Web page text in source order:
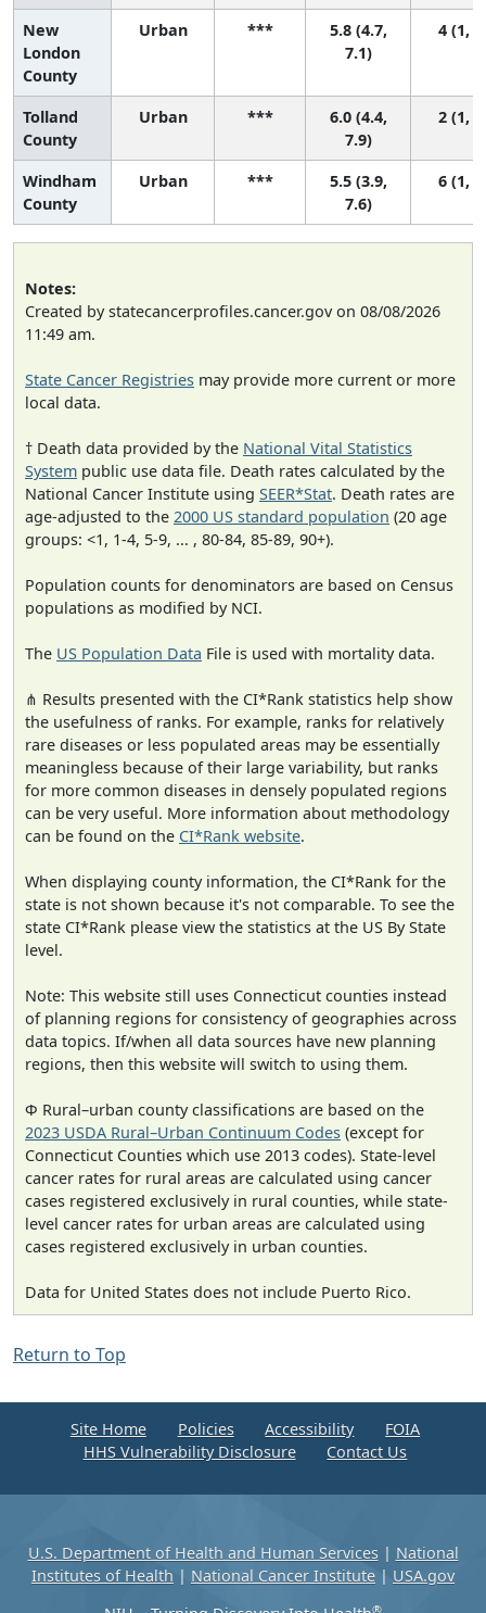
New
London
County
Urban ***
5.8 (4.7,
7.1)
4 (1,
Tolland
County
Urban ***
6.0 (4.4,
7.9)
2 (1,
Windham
County
Urban ***
5.5 (3.9,
7.6)
6 (1,
Notes:
Created by statecancerprofiles.cancer.gov on 08/08/2026
11:49 am.
State Cancer Registries may provide more current or more
local data.
† Death data provided by the National Vital Statistics
System public use data file. Death rates calculated by the
National Cancer Institute using SEER*Stat. Death rates are
age-adjusted to the 2000 US standard population (20 age
groups: <1, 1-4, 5-9, ... , 80-84, 85-89, 90+).
Population counts for denominators are based on Census
populations as modified by NCI.
The US Population Data File is used with mortality data.
⋔ Results presented with the CI*Rank statistics help show
the usefulness of ranks. For example, ranks for relatively
rare diseases or less populated areas may be essentially
meaningless because of their large variability, but ranks
for more common diseases in densely populated regions
can be very useful. More information about methodology
can be found on the CI*Rank website.
When displaying county information, the CI*Rank for the
state is not shown because it's not comparable. To see the
state CI*Rank please view the statistics at the US By State
level.
Note: This website still uses Connecticut counties instead
of planning regions for consistency of geographies across
data topics. If/when all data sources have new planning
regions, then this website will switch to using them.
Φ Rural–urban county classifications are based on the
2023 USDA Rural–Urban Continuum Codes (except for
Connecticut Counties which use 2013 codes). State-level
cancer rates for rural areas are calculated using cancer
cases registered exclusively in rural counties, while state-
level cancer rates for urban areas are calculated using
cases registered exclusively in urban counties.
Data for United States does not include Puerto Rico.
Return to Top
Site Home Policies Accessibility
FOIA
HHS Vulnerability Disclosure
Contact Us
U.S. Department of Health and Human Services| National
Institutes of Health | National Cancer Institute | USA.gov
®